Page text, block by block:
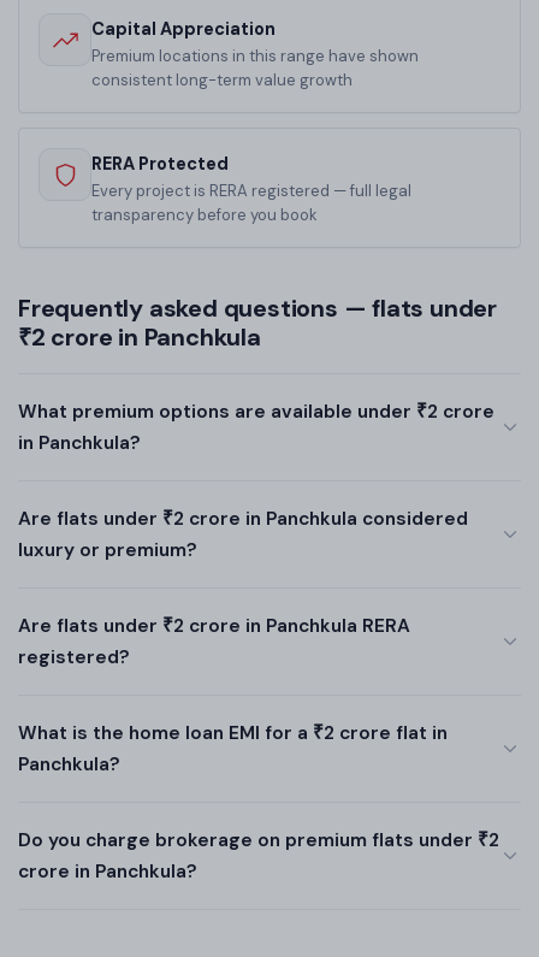
Capital Appreciation
Premium locations in this range have shown
consistent long-term value growth
RERA Protected
Every project is RERA registered — full legal
transparency before you book
Frequently asked questions — flats under
₹2 crore in Panchkula
What premium options are available under ₹2 crore
in Panchkula?
Are flats under ₹2 crore in Panchkula considered
luxury or premium?
Are flats under ₹2 crore in Panchkula RERA
registered?
What is the home loan EMI for a ₹2 crore flat in
Panchkula?
Do you charge brokerage on premium flats under ₹2
crore in Panchkula?